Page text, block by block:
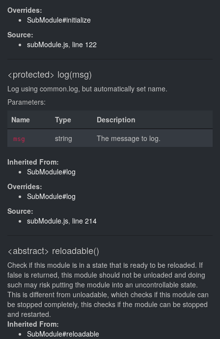
Overrides:
SubModule#initialize
Source:
subModule.js, line 122
<protected> log(msg)
Log using common.log, but automatically set name.
Parameters:
Name
Type Description
msg string The message to log.
Inherited From:
SubModule#log
Overrides:
SubModule#log
Source:
subModule.js, line 214
<abstract> reloadable()
Check if this module is in a state that is ready to be reloaded. If
false is returned, this module should not be unloaded and doing
such may risk putting the module into an uncontrollable state.
This is different from unloadable, which checks if this module can
be stopped completely, this checks if the module can be stopped
and restarted.
Inherited From:
SubModule#reloadable